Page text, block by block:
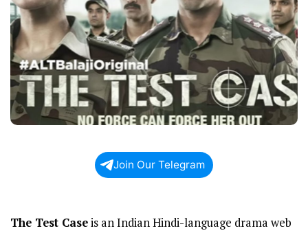
Join Our Telegram
The Test Caseis an Indian Hindi-language drama web